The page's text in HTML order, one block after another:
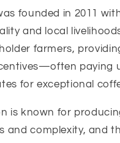
founded in 2011
and local
farmers,
paying
for exceptional
is known for
and complexity, and